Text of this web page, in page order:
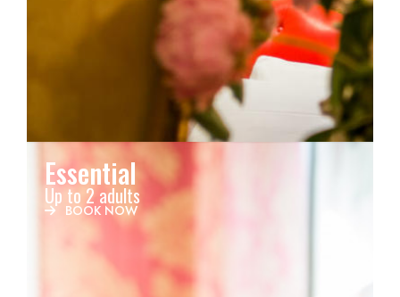
Essential
Up to 2 adults
BOOK NOW